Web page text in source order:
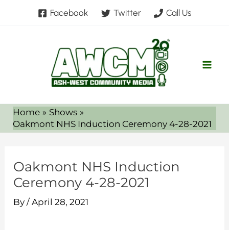
Facebook Twitter Call Us
Home
Shows
Oakmont NHS Induction Ceremony 4-28-2021
Oakmont NHS Induction
Ceremony 4-28-2021
By/April 28, 2021